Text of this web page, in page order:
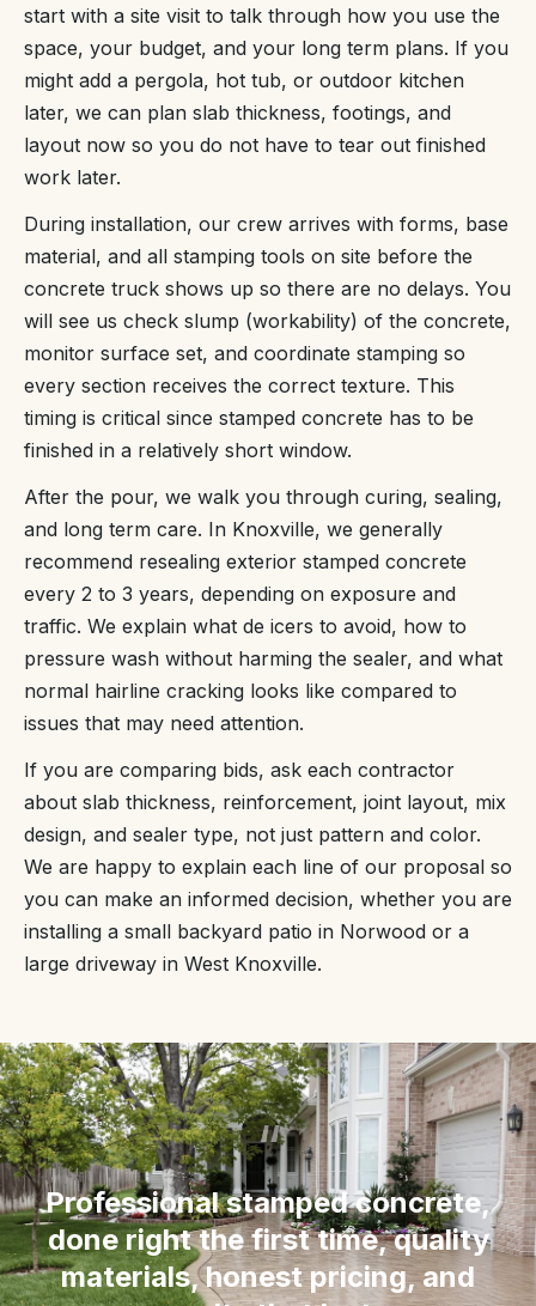
start with a site visit to talk through how you use the
space, your budget, and your long term plans. If you
might add a pergola, hot tub, or outdoor kitchen
later, we can plan slab thickness, footings, and
layout now so you do not have to tear out finished
work later.
During installation, our crew arrives with forms, base
material, and all stamping tools on site before the
concrete truck shows up so there are no delays. You
will see us check slump (workability) of the concrete,
monitor surface set, and coordinate stamping so
every section receives the correct texture. This
timing is critical since stamped concrete has to be
finished in a relatively short window.
After the pour, we walk you through curing, sealing,
and long term care. In Knoxville, we generally
recommend resealing exterior stamped concrete
every 2 to 3 years, depending on exposure and
traffic. We explain what de icers to avoid, how to
pressure wash without harming the sealer, and what
normal hairline cracking looks like compared to
issues that may need attention.
If you are comparing bids, ask each contractor
about slab thickness, reinforcement, joint layout, mix
design, and sealer type, not just pattern and color.
We are happy to explain each line of our proposal so
you can make an informed decision, whether you are
installing a small backyard patio in Norwood or a
large driveway in West Knoxville.
“
Professional stamped concrete,
done right the first time, quality
materials, honest pricing, and